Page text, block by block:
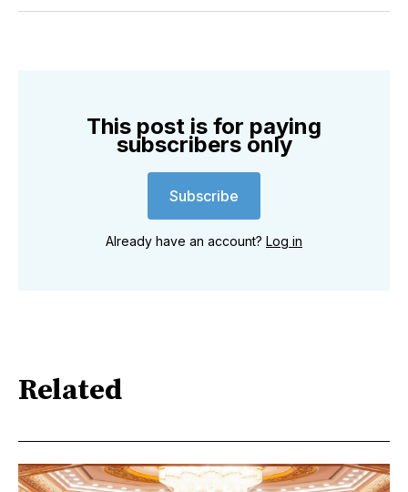
TwitterFacebook
PinterestLinkedInWhatsApp
Email
This post is for paying
subscribers only
Subscribe
Already have an account? Log in
Related